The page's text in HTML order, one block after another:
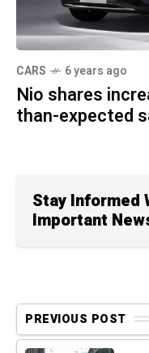
CARS 6 years ago
Nio shares
than-expected
Stay Informed
Important
PREVIOUS POST